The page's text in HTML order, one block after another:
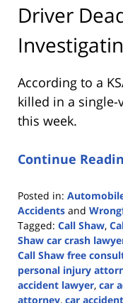
Driver
According to a
killed in a
this week.
Continue
Posted in:
Accidents and
Tagged: Call Shaw,
Shaw car crash
Call Shaw free
personal injury
accident lawyer, car
attorney, car